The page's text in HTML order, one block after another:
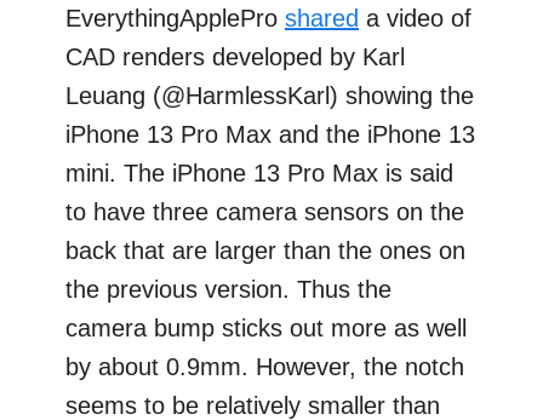
EverythingApplePro shared a video of
CAD renders developed by Karl
Leuang (@HarmlessKarl) showing the
iPhone 13 Pro Max and the iPhone 13
mini. The iPhone 13 Pro Max is said
to have three camera sensors on the
back that are larger than the ones on
the previous version. Thus the
camera bump sticks out more as well
by about 0.9mm. However, the notch
seems to be relatively smaller than